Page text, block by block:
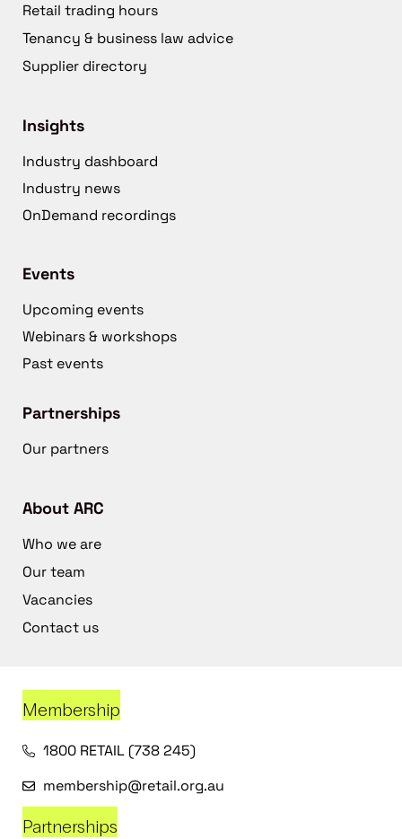
Retail trading hours
Tenancy & business law advice
Supplier directory
Insights
Industry dashboard
Industry news
OnDemand recordings
Events
Upcoming events
Webinars & workshops
Past events
Partnerships
Our partners
About ARC
Who we are
Our team
Vacancies
Contact us
Membership
1800 RETAIL (738 245)
membership@retail.org.au
Partnerships